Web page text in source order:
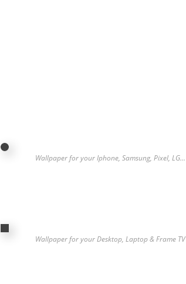
Wallpaper for your Iphone, Samsung, Pixel, LG…
Wallpaper for your Desktop, Laptop & Frame TV